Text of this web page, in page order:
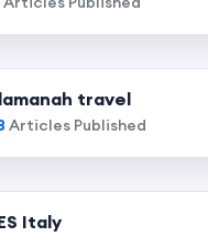
travel
Articles Published
Italy